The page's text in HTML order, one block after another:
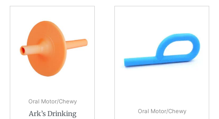
Oral Motor/Chewy
Ark’s Drinking
Oral Motor/Chewy